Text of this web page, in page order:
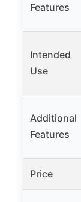
Features
Intended
Use
Additional
Features
Price